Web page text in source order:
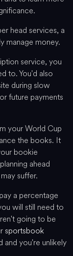
head services, a
manage money.
service, you
to. You'd also
during slow
future payments
your World Cup
the books. It
bookie
ahead
suffer.
a percentage
will still need to
going to be
sportsbook
and you're unlikely